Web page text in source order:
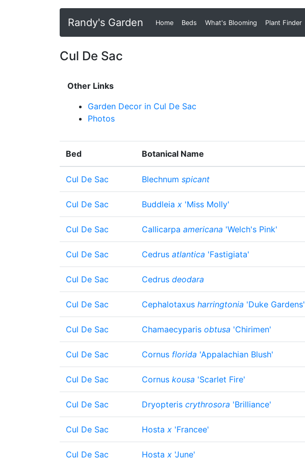
Randy's Garden Home (current)
Beds What's Blooming Plant Finder
Cul De Sac
Other Links
Garden Decor in Cul De Sac
Photos
Bed Botanical Name
Cul De Sac Blechnum spicant
Cul De Sac Buddleia x 'Miss Molly'
Cul De Sac Callicarpa americana 'Welch's Pink'
Cul De Sac Cedrus atlantica 'Fastigiata'
Cul De Sac Cedrus deodara
Cul De Sac Cephalotaxus harringtonia 'Duke Gardens'
Cul De Sac Chamaecyparis obtusa 'Chirimen'
Cul De Sac Cornus florida 'Appalachian Blush'
Cul De Sac Cornus kousa 'Scarlet Fire'
Cul De Sac Dryopteris crythrosora 'Brilliance'
Cul De Sac Hosta x 'Francee'
Cul De Sac Hosta x 'June'